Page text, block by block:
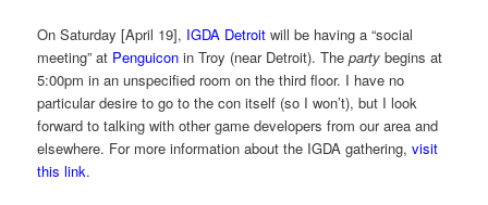
On Saturday [April 19], IGDA Detroit will be having a “social
meeting” at Penguicon in Troy (near Detroit). Theparty begins at
5:00pm in an unspecified room on the third floor. I have no
particular desire to go to the con itself (so I won’t), but I look
forward to talking with other game developers from our area and
elsewhere. For more information about the IGDA gathering,visit
this link.